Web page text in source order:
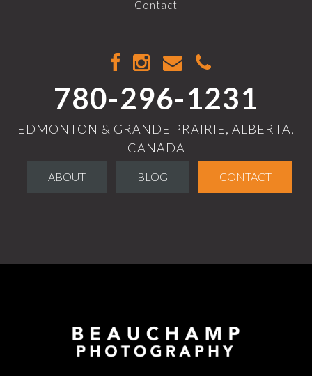
Contact
780-296-1231
EDMONTON & GRANDE PRAIRIE, ALBERTA,
CANADA
ABOUT BLOG CONTACT